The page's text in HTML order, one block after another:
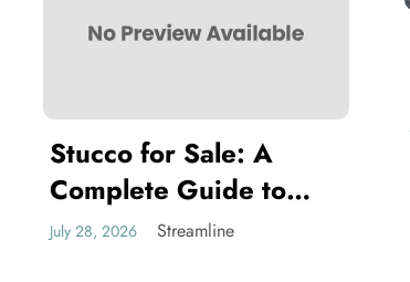
Stucco for Sale: A
Complete Guide to
Choosing the Right
July 28, 2026 Streamline